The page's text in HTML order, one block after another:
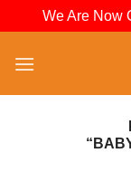
We Are Now